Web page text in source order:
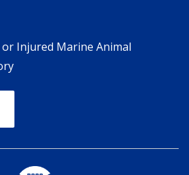
Injured Marine Animal